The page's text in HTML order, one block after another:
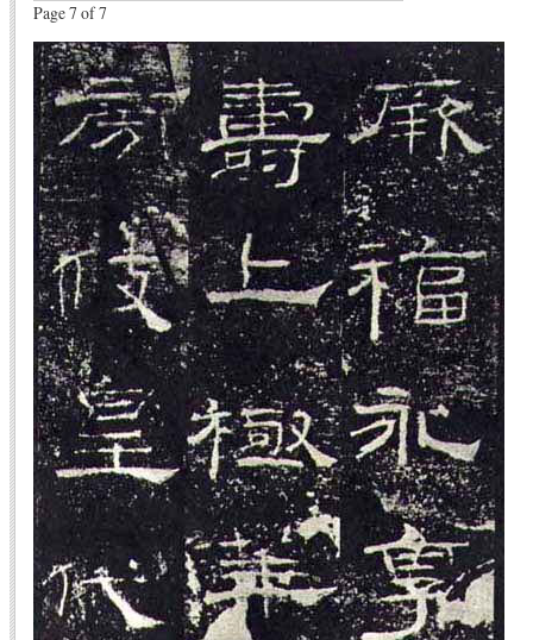
Page 7 of 7